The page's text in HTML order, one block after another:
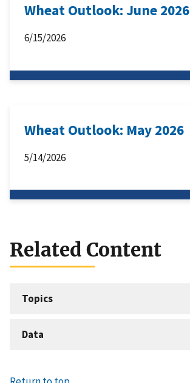
Wheat Outlook: June 2026
6/15/2026
Wheat Outlook: May 2026
5/14/2026
Related Content
Topics
Data